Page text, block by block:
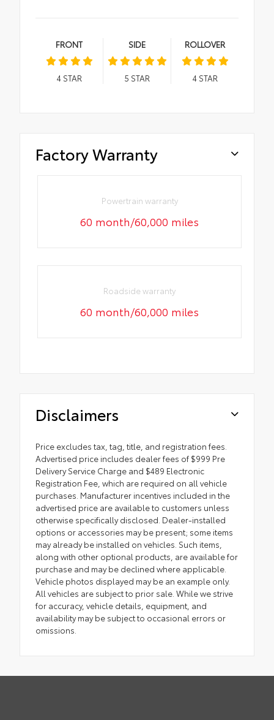
FRONT
4STAR
SIDE
5 STAR
ROLLOVER
4STAR
Factory Warranty
Powertrain warranty
60 month/60,000 miles
Roadside warranty
60 month/60,000 miles
Disclaimers
Price excludes tax, tag, title, and registration fees.
Advertised price includes dealer fees of $999 Pre
Delivery Service Charge and $489 Electronic
Registration Fee, which are required on all vehicle
purchases. Manufacturer incentives included in the
advertised price are available to customers unless
otherwise specifically disclosed. Dealer-installed
options or accessories may be present; some items
may already be installed on vehicles. Such items,
along with other optional products, are available for
purchase and may be declined where applicable.
Vehicle photos displayed may be an example only.
All vehicles are subject to prior sale. While we strive
for accuracy, vehicle details, equipment, and
availability may be subject to occasional errors or
omissions.